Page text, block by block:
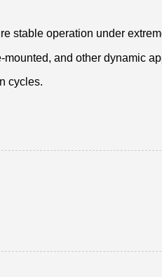
stable operation under
and other dynamic
cycles.